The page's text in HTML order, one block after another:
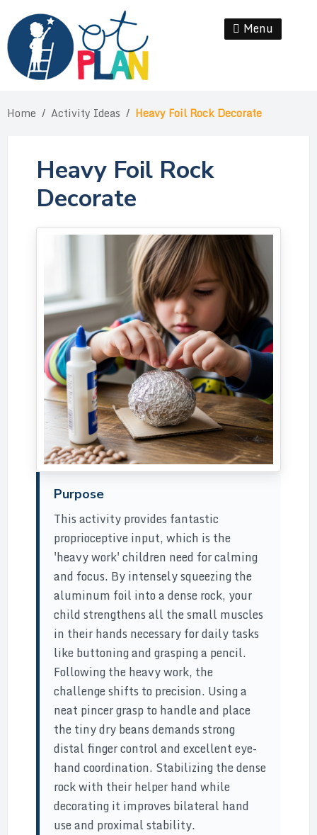
content
Menu
Home / Activity Ideas / Heavy Foil Rock Decorate
Heavy Foil Rock
Decorate
Purpose
This activity provides fantastic
proprioceptive input, which is the
'heavy work' children need for calming
and focus. By intensely squeezing the
aluminum foil into a dense rock, your
child strengthens all the small muscles
in their hands necessary for daily tasks
like buttoning and grasping a pencil.
Following the heavy work, the
challenge shifts to precision. Using a
neat pincer grasp to handle and place
the tiny dry beans demands strong
distal finger control and excellent eye-
hand coordination. Stabilizing the dense
rock with their helper hand while
decorating it improves bilateral hand
use and proximal stability.